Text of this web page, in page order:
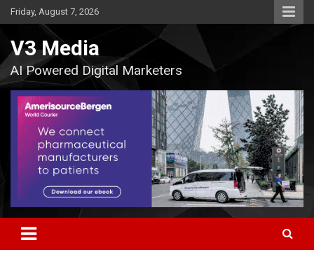
Skip
to
Friday, August 7, 2026
V3 Media
AI Powered Digital Marketers